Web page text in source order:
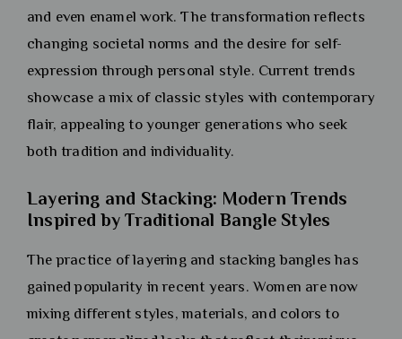
and even enamel work. The transformation reflects
changing societal norms and the desire for self-
expression through personal style. Current trends
showcase a mix of classic styles with contemporary
flair, appealing to younger generations who seek
both tradition and individuality.
Layering and Stacking: Modern Trends
Inspired by Traditional Bangle Styles
The practice of layering and stacking bangles has
gained popularity in recent years. Women are now
mixing different styles, materials, and colors to